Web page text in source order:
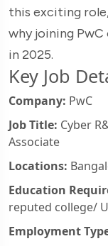
this exciting
why joining
in 2025.
Key Job
Company: PwC
Job Title: Cyber
Associate
Locations:
Education
reputed college/
Employment